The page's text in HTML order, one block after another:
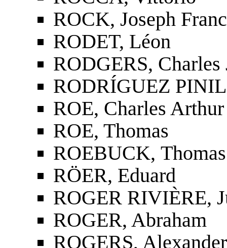
ROCK, Joseph
RODET, Léon
RODGERS, Charles
RODRÍGUEZ
ROE, Charles Arthur
ROE, Thomas
ROEBUCK, Thomas
RÖER, Eduard
ROGER RIVIÈRE,
ROGER, Abraham
ROGERS, Alexander